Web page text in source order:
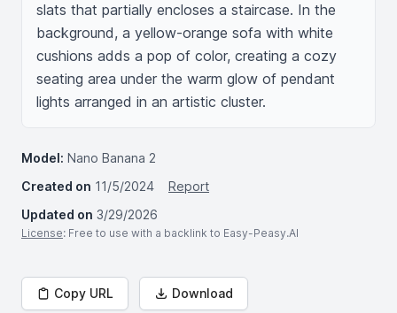
slats that partially encloses a staircase. In the
background, a yellow-orange sofa with white
cushions adds a pop of color, creating a cozy
seating area under the warm glow of pendant
lights arranged in an artistic cluster.
Model: Nano Banana 2
Created on 11/5/2024
Report
Updated on 3/29/2026
License: Free to use with a backlink to Easy-Peasy.AI
Copy URL Download